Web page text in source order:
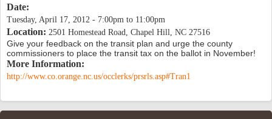
Date:
Tuesday, April 17, 2012 - 7:00pm to 11:00pm
Location: 2501 Homestead Road, Chapel Hill, NC 27516
Give your feedback on the transit plan and urge the county
commissioners to place the transit tax on the ballot in November!
More Information:
http://www.co.orange.nc.us/occlerks/prsrls.asp#Tran1